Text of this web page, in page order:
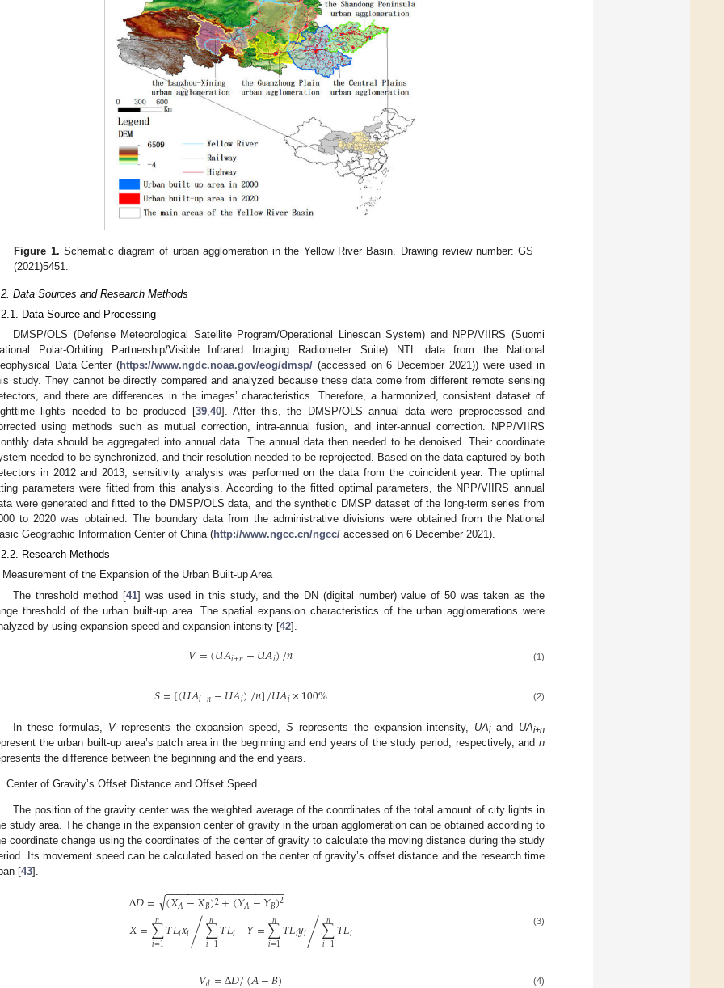
Figure 1. Schematic diagram of urban agglomeration in the Yellow River Basin. Drawing review number: GS
(2021)5451.
Data Sources and Research Methods
Data Source and Processing
DMSP/OLS (Defense Meteorological Satellite Program/Operational Linescan System) and NPP/VIIRS (Suomi
Polar-Orbiting Partnership/Visible Infrared Imaging Radiometer Suite) NTL data from the National
Data Center (https://www.ngdc.noaa.gov/eog/dmsp/ (accessed on 6 December 2021)) were used in
study. They cannot be directly compared and analyzed because these data come from different remote sensing
and there are differences in the images’ characteristics. Therefore, a harmonized, consistent dataset of
lights needed to be produced [39,40]. After this, the DMSP/OLS annual data were preprocessed and
using methods such as mutual correction, intra-annual fusion, and inter-annual correction. NPP/VIIRS
data should be aggregated into annual data. The annual data then needed to be denoised. Their coordinate
needed to be synchronized, and their resolution needed to be reprojected. Based on the data captured by both
in 2012 and 2013, sensitivity analysis was performed on the data from the coincident year. The optimal
parameters were fitted from this analysis. According to the fitted optimal parameters, the NPP/VIIRS annual
were generated and fitted to the DMSP/OLS data, and the synthetic DMSP dataset of the long-term series from
to 2020 was obtained. The boundary data from the administrative divisions were obtained from the National
Geographic Information Center of China (http://www.ngcc.cn/ngcc/ accessed on 6 December 2021).
Research Methods
Measurement of the Expansion of the Urban Built-up Area
The threshold method [41] was used in this study, and the DN (digital number) value of 50 was taken as the
threshold of the urban built-up area. The spatial expansion characteristics of the urban agglomerations were
by using expansion speed and expansion intensity [42].
𝑉=(𝑈𝐴𝑖+𝑛−𝑈𝐴𝑖)/𝑛 (1)
𝑆=[(𝑈𝐴𝑖+𝑛−𝑈𝐴𝑖)/𝑛]/𝑈𝐴𝑖×100% (2)
In these formulas, Vrepresents the expansion speed,S represents the expansion intensity, UAiand UAi+n
the urban built-up area’s patch area in the beginning and end years of the study period, respectively, and n
the difference between the beginning and the end years.
Center of Gravity’s Offset Distance and Offset Speed
The position of the gravity center was the weighted average of the coordinates of the total amount of city lights in
study area. The change in the expansion center of gravity in the urban agglomeration can be obtained according to
coordinate change using the coordinates of the center of gravity to calculate the moving distance during the study
Its movement speed can be calculated based on the center of gravity’s offset distance and the research time
[43].
Δ𝐷= (𝑋𝐴−𝑋𝐵)2+(𝑌𝐴−𝑌𝐵)2
− −
−−−−−−−−−−−−−−−−−−−
√
𝑋=∑
𝑖=1
𝑛 𝑇𝐿𝑖𝑥𝑖/∑
𝑖−1
𝑛 𝑇𝐿𝑖 𝑌=∑
𝑖=1
𝑛 𝑇𝐿𝑖𝑦𝑖/∑
𝑖−1
𝑛 𝑇𝐿𝑖 (3)
(4)